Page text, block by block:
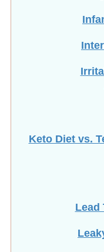
Keto Diet vs.
Lead